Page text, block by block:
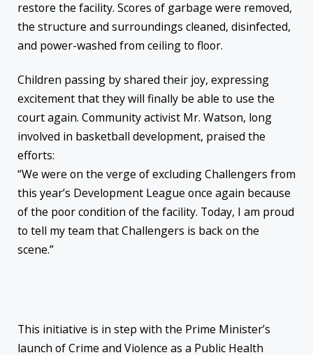
restore the facility. Scores of garbage were removed,
the structure and surroundings cleaned, disinfected,
and power-washed from ceiling to floor.
Children passing by shared their joy, expressing
excitement that they will finally be able to use the
court again. Community activist Mr. Watson, long
involved in basketball development, praised the
efforts:
“We were on the verge of excluding Challengers from
this year’s Development League once again because
of the poor condition of the facility. Today, I am proud
to tell my team that Challengers is back on the
scene.”
This initiative is in step with the Prime Minister’s
launch of Crime and Violence as a Public Health